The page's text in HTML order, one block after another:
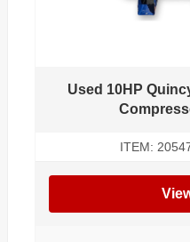
Used 10HP
ITEM: